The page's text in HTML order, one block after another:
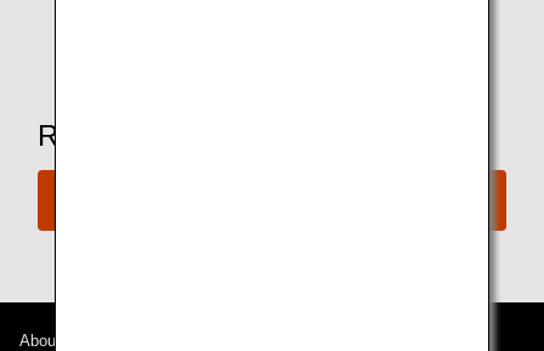
Ready to Book a Flight?
About ANA